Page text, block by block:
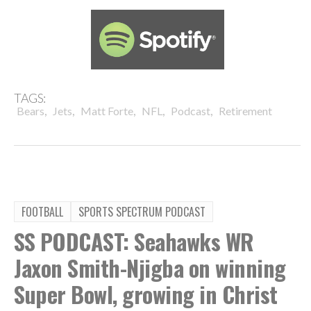
TAGS:
Bears, Jets, Matt Forte, NFL , Podcast, Retirement
FOOTBALL SPORTS SPECTRUM PODCAST
SS PODCAST: Seahawks WR
Jaxon Smith-Njigba on winning
Super Bowl, growing in Christ